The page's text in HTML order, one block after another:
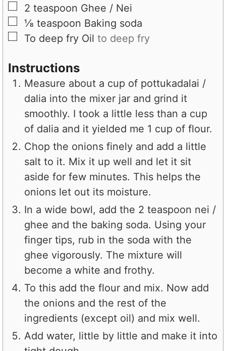
▢
2 teaspoon Ghee / Nei
▢
⅛ teaspoon Baking soda
▢
To deep fry Oilto deep fry
Instructions
Measure about a cup of pottukadalai /
dalia into the mixer jar and grind it
smoothly. I took a little less than a cup
of dalia and it yielded me 1 cup of flour.
Chop the onions finely and add a little
salt to it. Mix it up well and let it sit
aside for few minutes. This helps the
onions let out its moisture.
In a wide bowl, add the 2 teaspoon nei /
ghee and the baking soda. Using your
finger tips, rub in the soda with the
ghee vigorously. The mixture will
become a white and frothy.
To this add the flour and mix. Now add
the onions and the rest of the
ingredients (except oil) and mix well.
Add water, little by little and make it into